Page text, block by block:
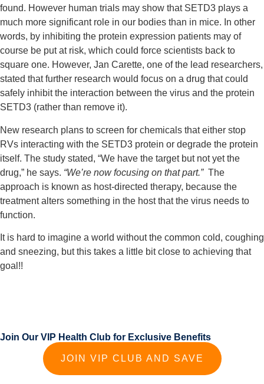
found. However human trials may show that SETD3 plays a
much more significant role in our bodies than in mice. In other
words, by inhibiting the protein expression patients may of
course be put at risk, which could force scientists back to
square one. However, Jan Carette, one of the lead researchers,
stated that further research would focus on a drug that could
safely inhibit the interaction between the virus and the protein
SETD3 (rather than remove it).
New research plans to screen for chemicals that either stop
RVs interacting with the SETD3 protein or degrade the protein
itself. The study stated, “We have the target but not yet the
drug,” he says. “We’re now focusing on that part.” The
approach is known as host-directed therapy, because the
treatment alters something in the host that the virus needs to
function.
It is hard to imagine a world without the common cold, coughing
and sneezing, but this takes a little bit close to achieving that
goal!!
Join Our VIP Health Club for Exclusive Benefits
JOIN VIP CLUB AND SAVE